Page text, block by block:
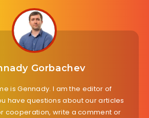
Gorbachev
is Gennady. I am the editor of
have questions about our articles
cooperation, write a comment or